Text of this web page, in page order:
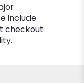
include
checkout